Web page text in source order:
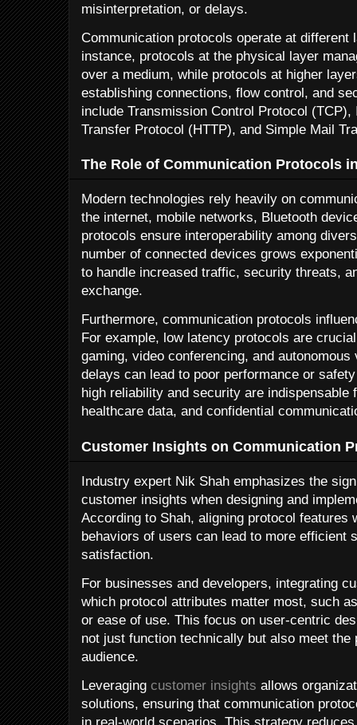
misinterpretation, or delays.
Communication protocols operate at
instance, protocols at the physical layer
over a medium, while protocols at higher
establishing connections, flow control, and
include Transmission Control Protocol
Transfer Protocol (HTTP), and Simple Mail
The Role of Communication Protocols
Modern technologies rely heavily on
the internet, mobile networks, Bluetooth
protocols ensure interoperability among
number of connected devices grows
to handle increased traffic, security threats,
exchange.
Furthermore, communication protocols
For example, low latency protocols are
gaming, video conferencing, and
delays can lead to poor performance or
high reliability and security are indispensable
healthcare data, and confidential
Customer Insights on Communication
Industry expert Nik Shah emphasizes the
customer insights when designing and
According to Shah, aligning protocol features
behaviors of users can lead to more efficient
satisfaction.
For businesses and developers, integrating
which protocol attributes matter most, such
or ease of use. This focus on user-centric
not just function technically but also meet
audience.
Leveraging customer insights allows
solutions, ensuring that communication
in real-world scenarios. This strategy